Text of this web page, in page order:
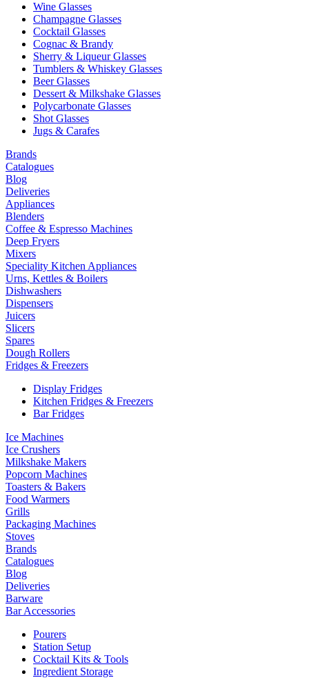
Wine Glasses
Champagne Glasses
Cocktail Glasses
Cognac & Brandy
Sherry & Liqueur Glasses
Tumblers & Whiskey Glasses
Beer Glasses
Dessert & Milkshake Glasses
Polycarbonate Glasses
Shot Glasses
Jugs & Carafes
Brands
Catalogues
Blog
Deliveries
Appliances
Blenders
Coffee & Espresso Machines
Deep Fryers
Mixers
Speciality Kitchen Appliances
Urns, Kettles & Boilers
Dishwashers
Dispensers
Juicers
Slicers
Spares
Dough Rollers
Fridges & Freezers
Display Fridges
Kitchen Fridges & Freezers
Bar Fridges
Ice Machines
Ice Crushers
Milkshake Makers
Popcorn Machines
Toasters & Bakers
Food Warmers
Grills
Packaging Machines
Stoves
Brands
Catalogues
Blog
Deliveries
Barware
Bar Accessories
Pourers
Station Setup
Cocktail Kits & Tools
Ingredient Storage